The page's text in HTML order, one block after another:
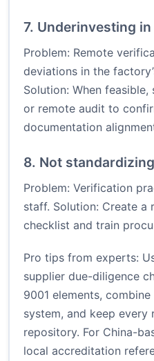
7. Underinvesting
Problem: Remote
deviations in the
Solution: When
or remote audit to
documentation
8. Not
Problem: Verification
staff. Solution: Create a
checklist and train
Pro tips from experts:
supplier due-diligence
9001 elements,
system, and keep every
repository. For China-
local accreditation